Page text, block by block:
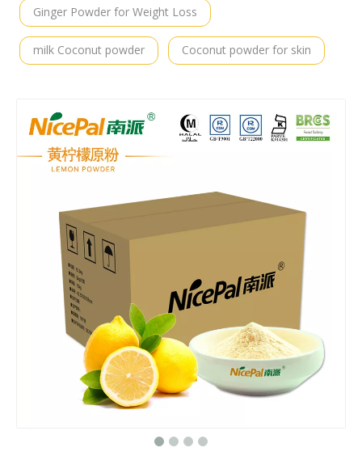
Ginger Powder for Weight Loss
milk Coconut powder Coconut powder for skin